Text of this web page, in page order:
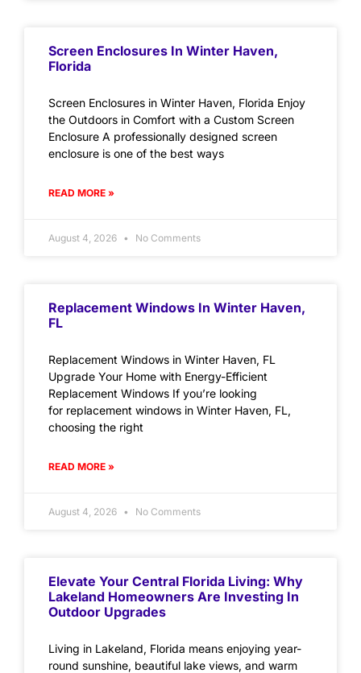
Screen Enclosures In Winter Haven,
Florida
Screen Enclosures in Winter Haven, Florida Enjoy
the Outdoors in Comfort with a Custom Screen
Enclosure A professionally designed screen
enclosure is one of the best ways
READ MORE »
August 4, 2026 No Comments
Replacement Windows In Winter Haven,
FL
Replacement Windows in Winter Haven, FL
Upgrade Your Home with Energy-Efficient
Replacement Windows If you’re looking
for replacement windows in Winter Haven, FL,
choosing the right
READ MORE »
August 4, 2026 No Comments
Elevate Your Central Florida Living: Why
Lakeland Homeowners Are Investing In
Outdoor Upgrades
Living in Lakeland, Florida means enjoying year-
round sunshine, beautiful lake views, and warm